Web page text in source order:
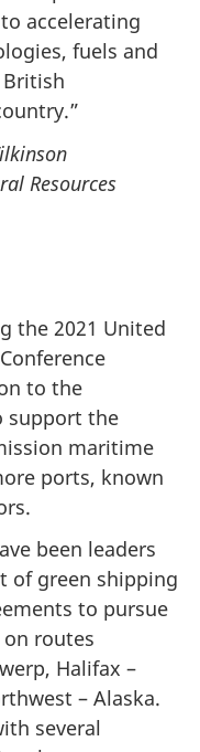
accelerating
fuels and
Resources
the 2021 United
to the
support the
maritime
ports, known
been leaders
of green shipping
to pursue
routes
Halifax –
– Alaska.
several